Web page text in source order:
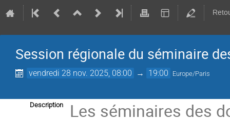
Session régionale du séminaire
vendredi 28 nov. 2025, 08:00 → 19:00 Europe/Paris
Description
Les séminaires des